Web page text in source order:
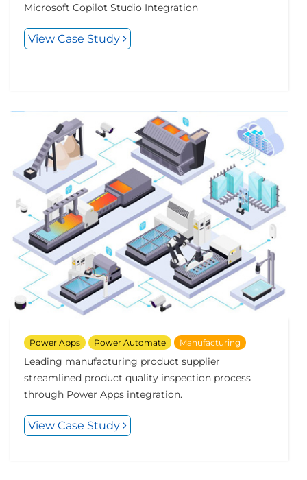
Microsoft Copilot Studio Integration
View Case Study
Power Apps Power Automate Manufacturing
Leading manufacturing product supplier
streamlined product quality inspection process
through Power Apps integration.
View Case Study